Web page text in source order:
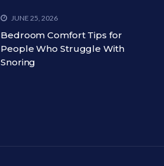
JUNE 25, 2026
Bedroom Comfort Tips for
People Who Struggle With
Snoring